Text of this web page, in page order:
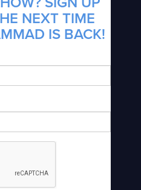
NEXT TIME
IS BACK!